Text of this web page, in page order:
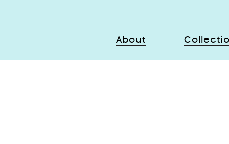
About